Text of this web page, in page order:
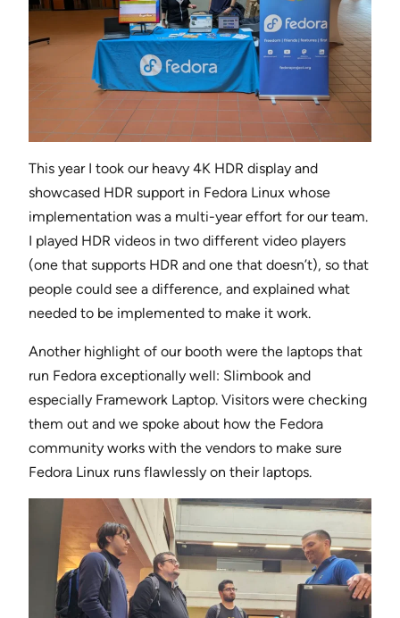
This year I took our heavy 4K HDR display and
showcased HDR support in Fedora Linux whose
implementation was a multi-year effort for our team.
I played HDR videos in two different video players
(one that supports HDR and one that doesn’t), so that
people could see a difference, and explained what
needed to be implemented to make it work.
Another highlight of our booth were the laptops that
run Fedora exceptionally well: Slimbook and
especially Framework Laptop. Visitors were checking
them out and we spoke about how the Fedora
community works with the vendors to make sure
Fedora Linux runs flawlessly on their laptops.